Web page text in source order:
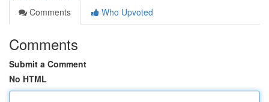
Comments
Who Upvoted
Comments
Submit a Comment
No HTML